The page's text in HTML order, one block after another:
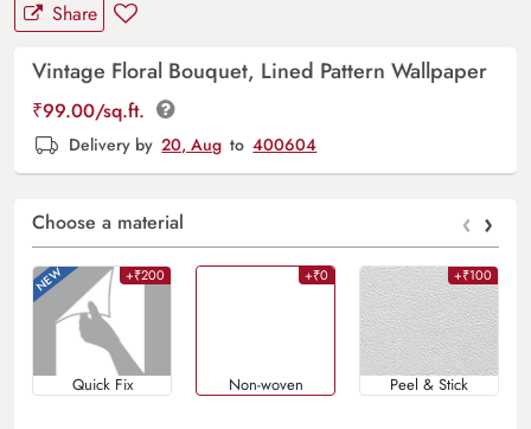
Share
Vintage Floral Bouquet, Lined Pattern Wallpaper
₹99.00/sq.ft.
Delivery by 20, Aug to 400604
Choose a material ‹ ›
+₹200
Quick Fix
+₹0
Non-woven
+₹100
Peel & Stick